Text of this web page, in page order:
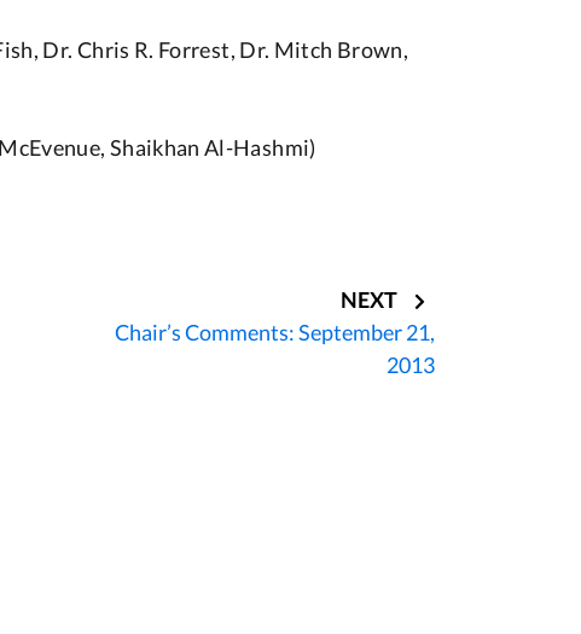
Dr. Chris R. Forrest, Dr. Mitch Brown,
Shaikhan Al-Hashmi)
NEXT
Chair’s Comments: September 21,
2013